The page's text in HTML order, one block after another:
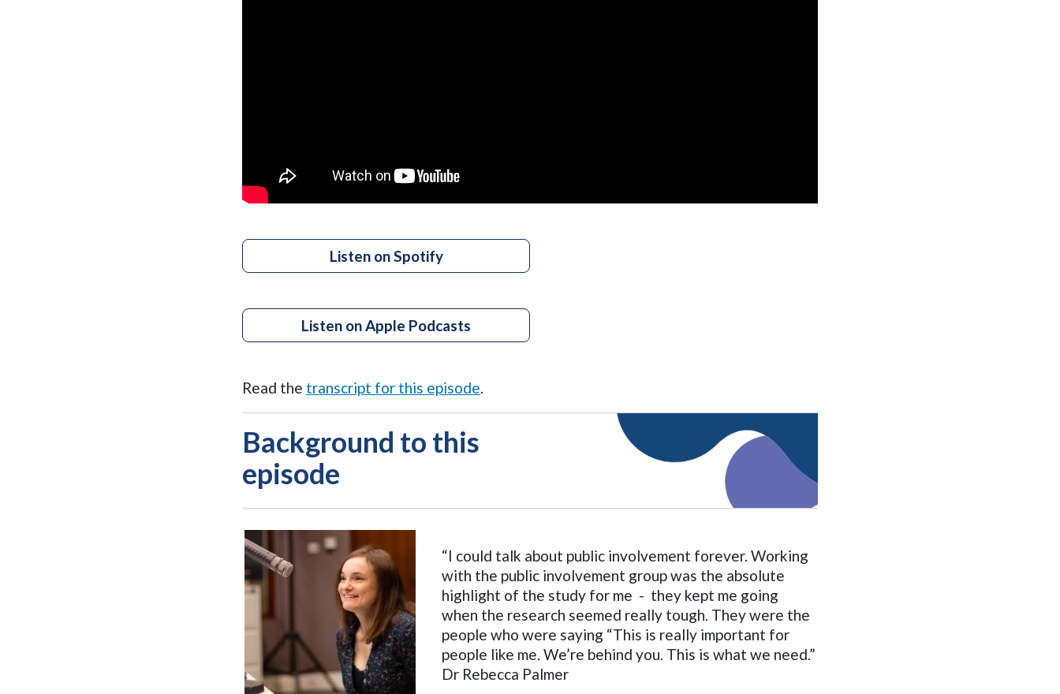
Listen on Spotify
Listen on Apple Podcasts
Read the transcript for this episode.
Background to this
episode
“I could talk about public involvement forever. Working
with the public involvement group was the absolute
highlight of the study for me - they kept me going
when the research seemed really tough. They were the
people who were saying “This is really important for
people like me. We’re behind you. This is what we need.”
Dr Rebecca Palmer